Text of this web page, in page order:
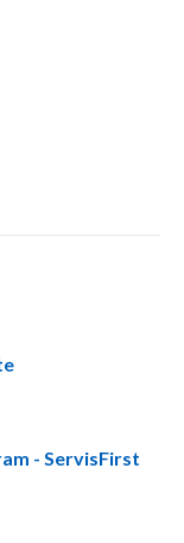
- ServisFirst